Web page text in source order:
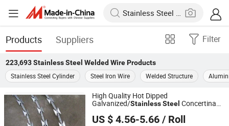
Products Suppliers Filter
223,693 Stainless Steel Welded WireProducts
Stainless Steel Cylinder
Steel Iron Wire Welded Structure
High Quality Hot Dipped
Galvanized/StainlessSteel Concertina
US $ 4.56-5.66 / Roll
Anping Shengxiang Metal Products Co., Ltd.